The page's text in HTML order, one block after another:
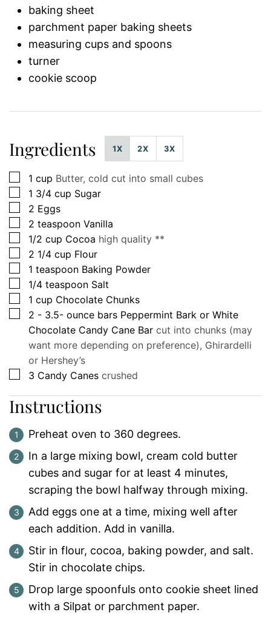
baking sheet
parchment paper baking sheets
measuring cups and spoons
turner
cookie scoop
Ingredients 1X 2X 3X
▢
1 cup Butter, cold cut into small cubes
▢
1 3/4 cup Sugar
▢
2 Eggs
▢
2 teaspoon Vanilla
▢
1/2 cup Cocoa high quality **
▢
2 1/4 cup Flour
▢
1 teaspoon Baking Powder
▢
1/4 teaspoon Salt
▢
1 cup Chocolate Chunks
▢
2 - 3.5- ounce bars Peppermint Bark or White
Chocolate Candy Cane Bar cut into chunks (may
want more depending on preference), Ghirardelli
or Hershey’s
▢
3 Candy Canes crushed
Instructions
Preheat oven to 360 degrees.
In a large mixing bowl, cream cold butter
cubes and sugar for at least 4 minutes,
scraping the bowl halfway through mixing.
Add eggs one at a time, mixing well after
each addition. Add in vanilla.
Stir in flour, cocoa, baking powder, and salt.
Stir in chocolate chips.
Drop large spoonfuls onto cookie sheet lined
with a Silpat or parchment paper.